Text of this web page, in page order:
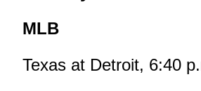
MLB
Texas at Detroit, 6:40